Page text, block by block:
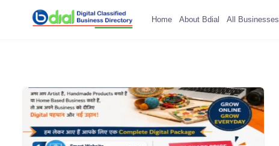
Home About Bdial All Businesses